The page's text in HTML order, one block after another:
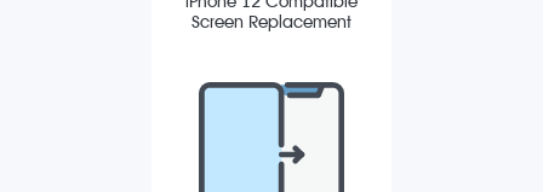
Screen Replacement